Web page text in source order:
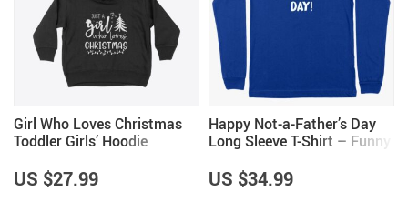
Girl Who Loves Christmas
Toddler Girls’ Hoodie
US $27.99
Happy Not-a-Father’s Day
Long Sleeve T-Shirt – Funny
US $34.99